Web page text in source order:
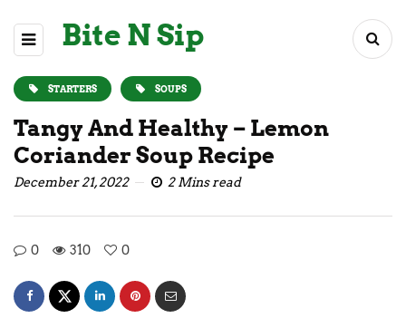
Bite N Sip
STARTERS SOUPS
Tangy And Healthy – Lemon
Coriander Soup Recipe
December 21, 2022 2 Mins read
0 310 0